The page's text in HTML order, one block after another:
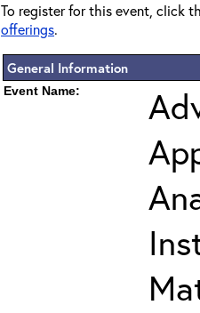
To register for this event, click
offerings.
General Information
Event Name: